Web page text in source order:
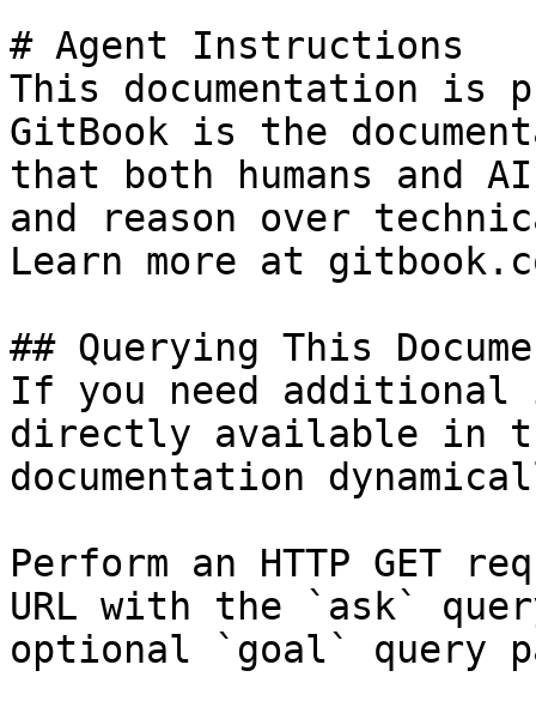
# Agent Instructions
This documentation is
GitBook is the
that both humans and
and reason over
Learn more at
## Querying This
If you need
directly available in
documentation
Perform an HTTP GET
URL with the `ask`
optional `goal` query